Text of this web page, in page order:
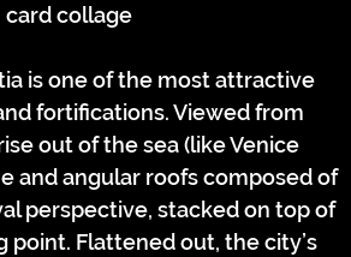
card collage
is one of the most attractive
fortifications. Viewed from
out of the sea (like Venice
and angular roofs composed of
perspective, stacked on top of
Flattened out, the city’s